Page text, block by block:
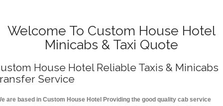
Welcome To Custom House Hotel
Minicabs & Taxi Quote
House Hotel Reliable Taxis & Minicabs
Service
are based in Custom House Hotel Providing the good quality cab service